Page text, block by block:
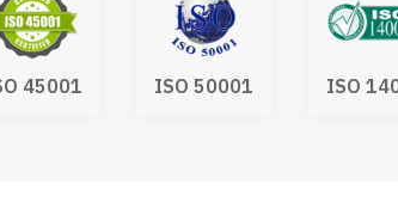
45001 ISO 50001 ISO